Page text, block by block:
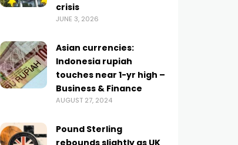
crisis
JUNE 3, 2026
Asian currencies:
Indonesia rupiah
touches near 1-yr high –
Business & Finance
AUGUST 27, 2024
Pound Sterling
rebounds slightly as UK